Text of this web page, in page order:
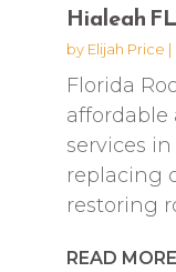
Hialeah FL
by Elijah Price |
Florida
affordable
services
replacing
restoring
READ MORE